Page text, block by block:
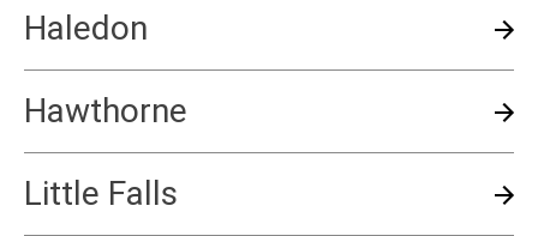
Haledon
Hawthorne
Little Falls